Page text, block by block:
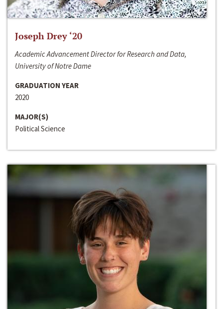
Joseph Drey ‘20
Academic Advancement Director for Research and Data,
University of Notre Dame
GRADUATION YEAR
2020
MAJOR(S)
Political Science